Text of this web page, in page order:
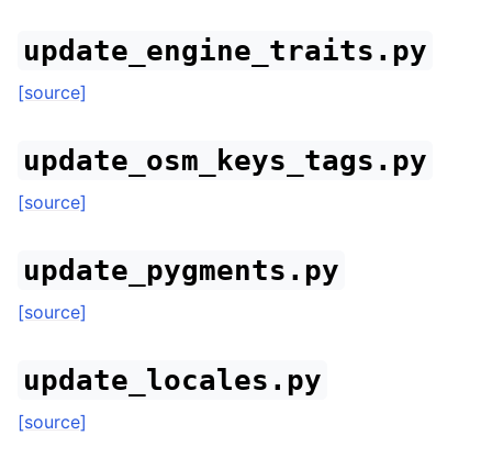
update_engine_traits.py
[source]
update_osm_keys_tags.py
[source]
update_pygments.py
[source]
update_locales.py
[source]